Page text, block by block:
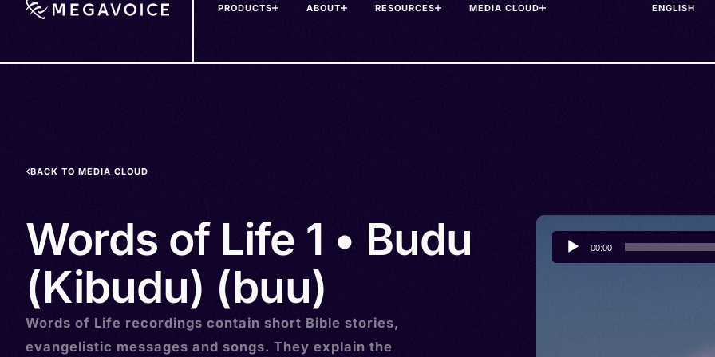
PRODUCTS ABOUT RESOURCES MEDIA CLOUD
BACK TO MEDIA CLOUD
Words of Life 1 • Budu
(Kibudu) (buu)
Words of Life recordings contain short Bible stories,
evangelistic messages and songs. They explain the
Audio
Player
00:00